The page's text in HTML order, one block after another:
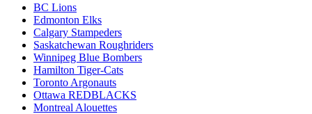
BC Lions
Edmonton Elks
Calgary Stampeders
Saskatchewan Roughriders
Winnipeg Blue Bombers
Hamilton Tiger-Cats
Toronto Argonauts
Ottawa REDBLACKS
Montreal Alouettes